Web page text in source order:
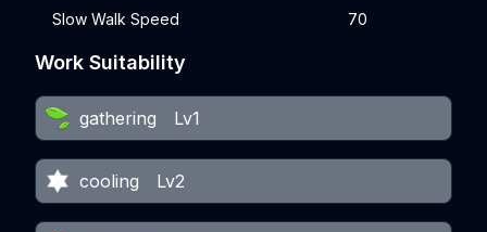
Slow Walk Speed 70
Work Suitability
gathering Lv1
cooling Lv2